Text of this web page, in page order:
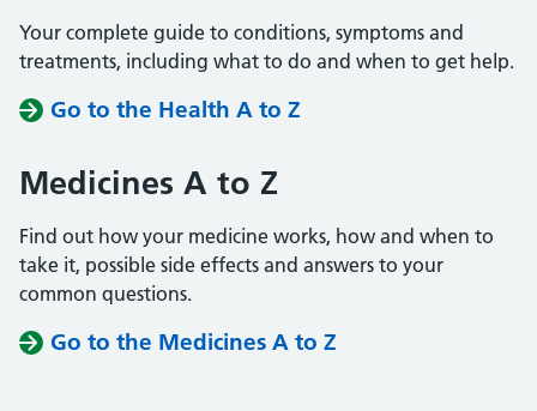
Your complete guide to conditions, symptoms and
treatments, including what to do and when to get help.
Go to the Health A to Z
Medicines A to Z
Find out how your medicine works, how and when to
take it, possible side effects and answers to your
common questions.
Go to the Medicines A to Z